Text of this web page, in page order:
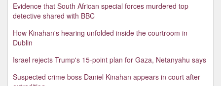
Evidence that South African special forces murdered top
detective shared with BBC
How Kinahan's hearing unfolded inside the courtroom in
Dublin
Israel rejects Trump's 15-point plan for Gaza, Netanyahu says
Suspected crime boss Daniel Kinahan appears in court after